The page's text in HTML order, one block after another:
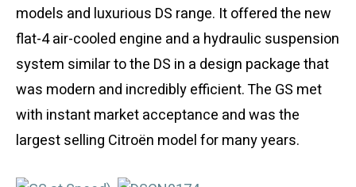
models and luxurious DS range. It offered the new
flat-4 air-cooled engine and a hydraulic suspension
system similar to the DS in a design package that
was modern and incredibly efficient. The GS met
with instant market acceptance and was the
largest selling Citroën model for many years.